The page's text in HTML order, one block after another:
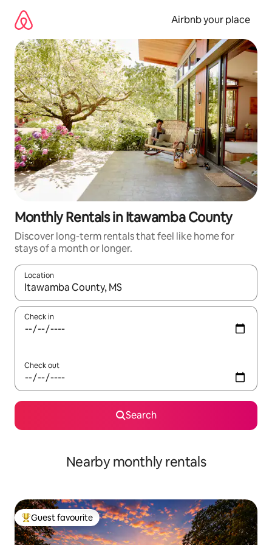
content
Airbnb your place
Monthly Rentals in Itawamba County
Discover long-term rentals that feel like home for
stays of a month or longer.
Location
When results are available, navigate with the up and down
Check in
Check out
Search
Nearby monthly rentals
Top guest favourite
Guest favourite